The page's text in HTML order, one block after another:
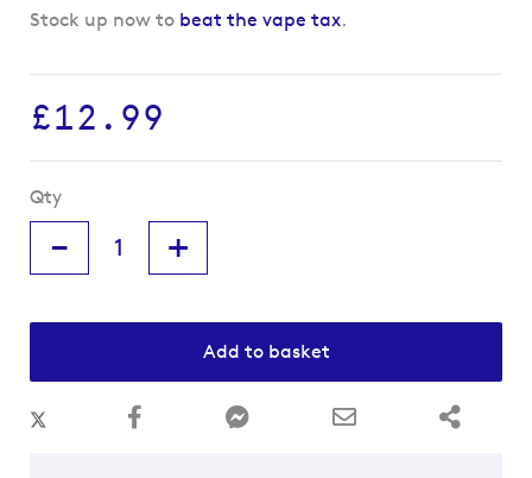
of
images
Stock up now to beat the vape tax.
£12.99
Qty
- +
Add to basket